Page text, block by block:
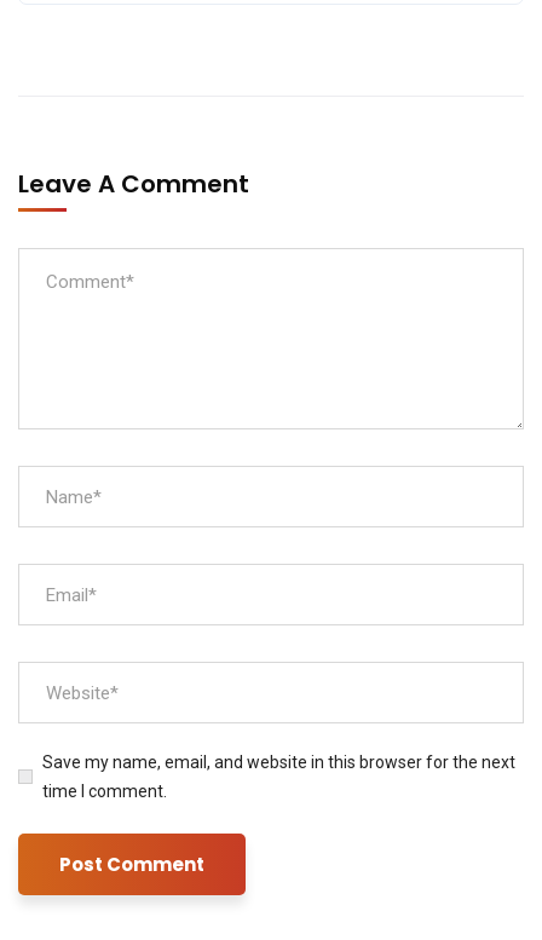
Leave A Comment
Save my name, email, and website in this browser for the next
time I comment.